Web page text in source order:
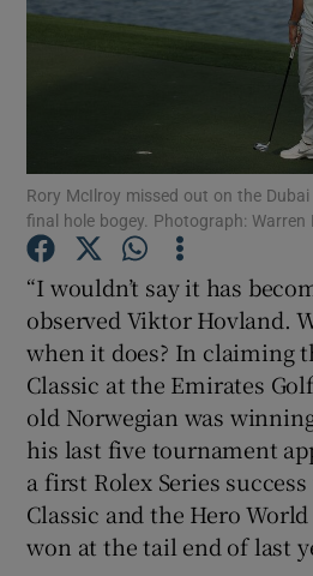
Show
Show
Show
Rory McIlroy missed out on the
final hole bogey. Photograph: Warren
“I wouldn’t say it has
observed Viktor Hovland.
when it does? In claiming
Classic at the Emirates
old Norwegian was
his last five tournament
a first Rolex Series
Classic and the Hero World
won at the tail end of last